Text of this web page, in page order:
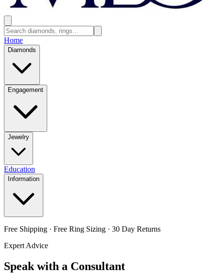
Home
Diamonds
Engagement
Jewelry
Education
Information
Free Shipping · Free Ring Sizing · 30 Day Returns
Expert Advice
Speak with a Consultant